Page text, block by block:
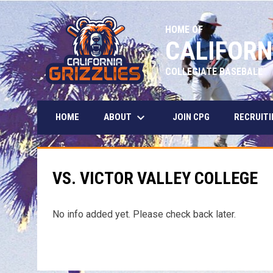
HOME OF
COLLEGIATE BASEBALL
HOME ABOUT keyboard_arrow_down JOIN CPG
VS. VICTOR VALLEY COLLEGE
No info added yet. Please check back later.